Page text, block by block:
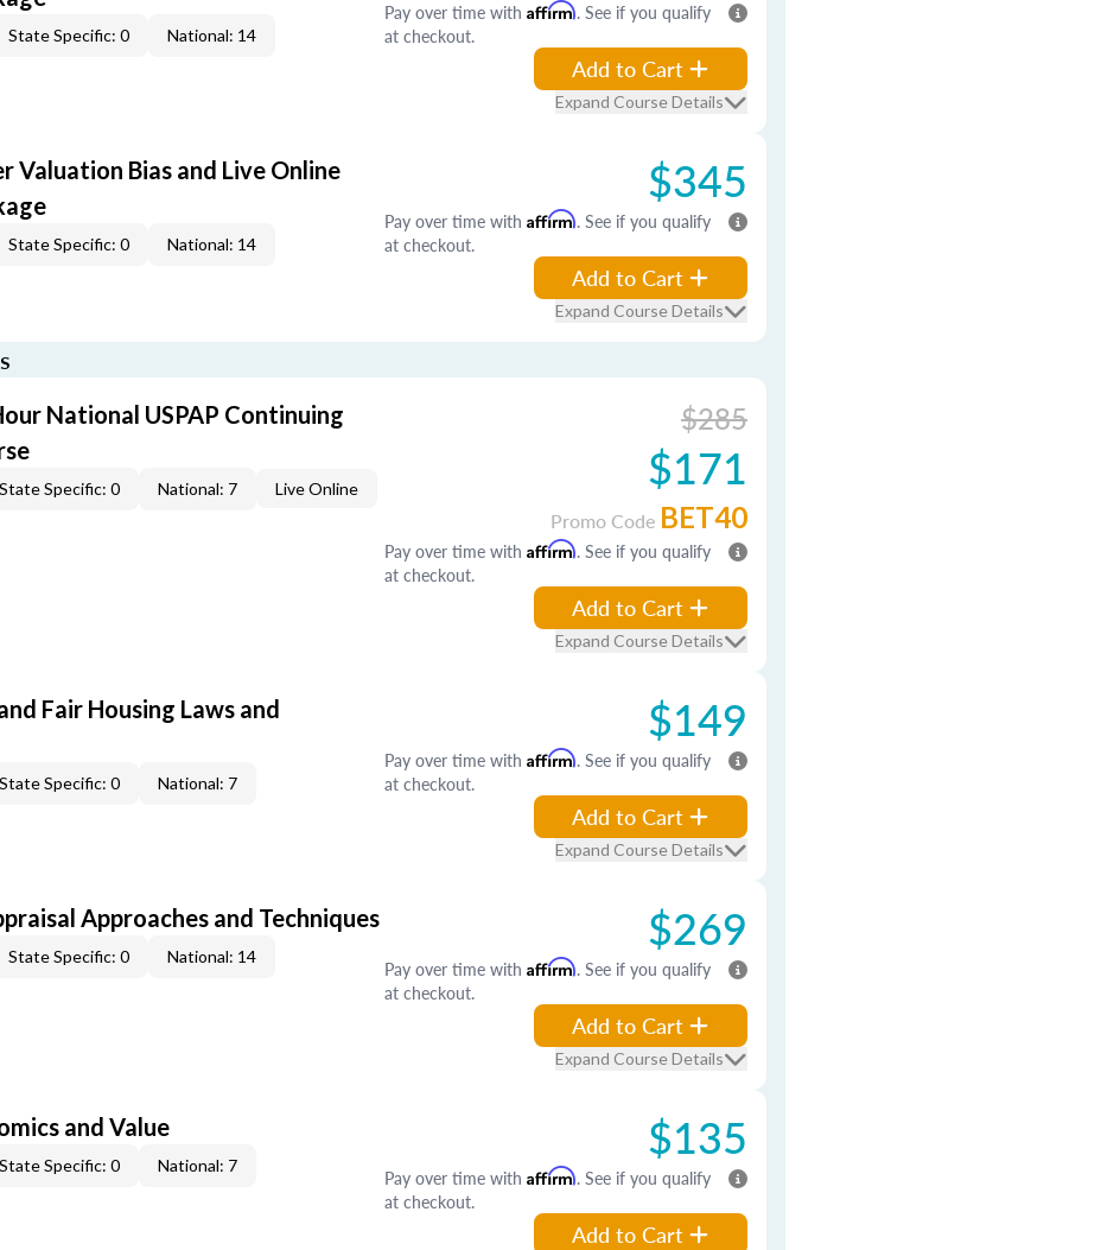
State Specific: 0 National: 14
Pay over time with Affirm. See if you qualify
at checkout.
Add to Cart
Expand Course Details
Valuation Bias and Live Online
State Specific: 0 National: 14
$345
Pay over time with Affirm. See if you qualify
at checkout.
Add to Cart
Expand Course Details
National USPAP Continuing
State Specific: 0 National: 7 Live Online
$285
$171
Promo Code BET40
Pay over time with Affirm. See if you qualify
at checkout.
Add to Cart
Expand Course Details
Fair Housing Laws and
State Specific: 0 National: 7
$149
Pay over time with Affirm. See if you qualify
at checkout.
Add to Cart
Expand Course Details
Approaches and Techniques
State Specific: 0 National: 14 $269
Pay over time with Affirm. See if you qualify
at checkout.
Add to Cart
Expand Course Details
and Value
State Specific: 0 National: 7 $135
Pay over time with Affirm. See if you qualify
at checkout.
Add to Cart